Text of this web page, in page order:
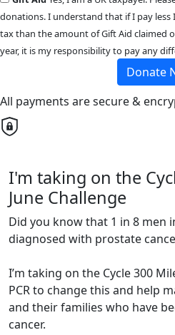
donations. I understand that if I pay less
tax than the amount of Gift Aid claimed
year, it is my responsibility to pay any
Donate
All payments are secure &
I'm taking on the
June Challenge
Did you know that 1 in 8 men
diagnosed with prostate
I’m taking on the Cycle 300
PCR to change this and help
and their families who have
cancer.